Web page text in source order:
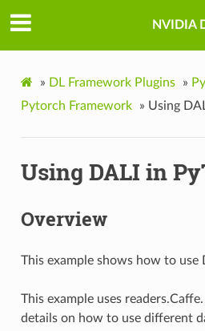
NVIDIA
» DL Framework Plugins »
Pytorch Framework
» Using
Using DALI in
Overview
This example shows how to use
This example uses
details on how to use different